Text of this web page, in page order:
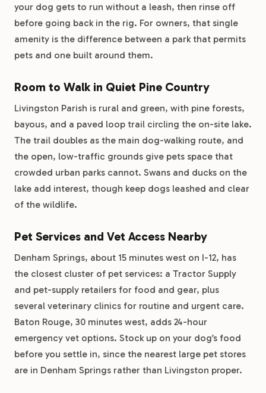
your dog gets to run without a leash, then rinse off
before going back in the rig. For owners, that single
amenity is the difference between a park that permits
pets and one built around them.
Room to Walk in Quiet Pine Country
Livingston Parish is rural and green, with pine forests,
bayous, and a paved loop trail circling the on-site lake.
The trail doubles as the main dog-walking route, and
the open, low-traffic grounds give pets space that
crowded urban parks cannot. Swans and ducks on the
lake add interest, though keep dogs leashed and clear
of the wildlife.
Pet Services and Vet Access Nearby
Denham Springs, about 15 minutes west on I-12, has
the closest cluster of pet services: a Tractor Supply
and pet-supply retailers for food and gear, plus
several veterinary clinics for routine and urgent care.
Baton Rouge, 30 minutes west, adds 24-hour
emergency vet options. Stock up on your dog’s food
before you settle in, since the nearest large pet stores
are in Denham Springs rather than Livingston proper.